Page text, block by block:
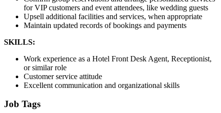
for VIP customers and event attendees, like wedding guests
Upsell additional facilities and services, when appropriate
Maintain updated records of bookings and payments
SKILLS:
Work experience as a Hotel Front Desk Agent, Receptionist,
or similar role
Customer service attitude
Excellent communication and organizational skills
Job Tags